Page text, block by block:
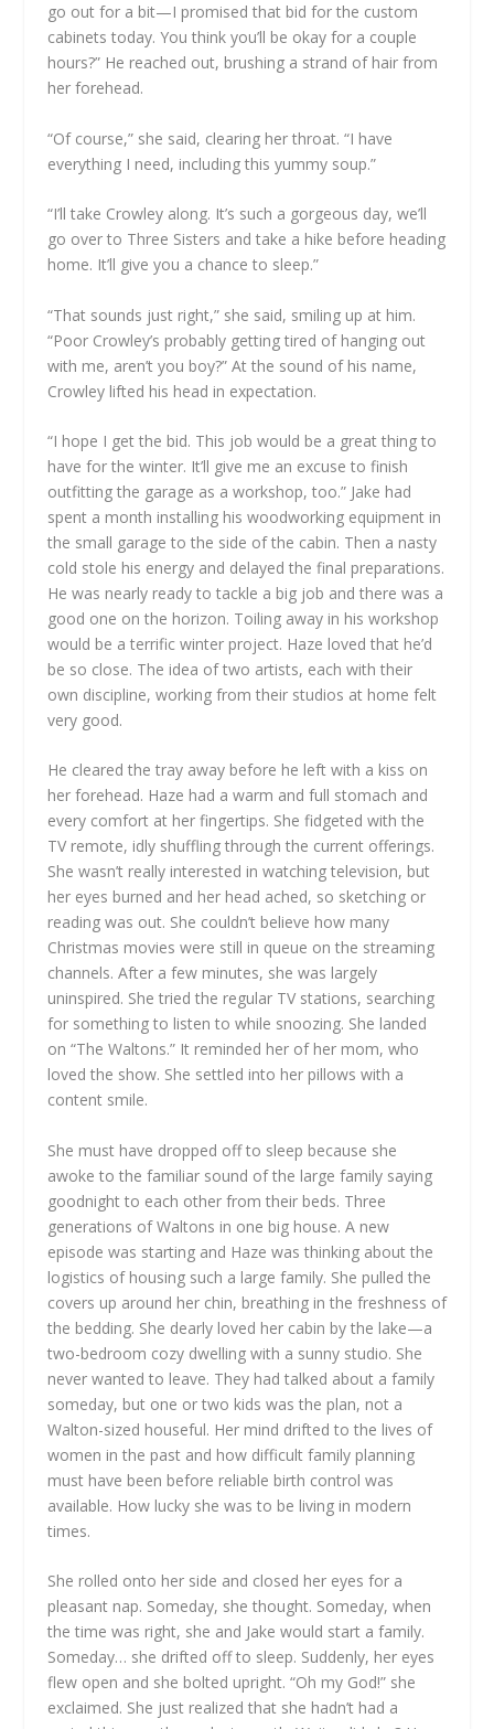
go out for a bit—I promised that bid for the custom
cabinets today. You think you’ll be okay for a couple
hours?” He reached out, brushing a strand of hair from
her forehead.
“Of course,” she said, clearing her throat. “I have
everything I need, including this yummy soup.”
“I’ll take Crowley along. It’s such a gorgeous day, we’ll
go over to Three Sisters and take a hike before heading
home. It’ll give you a chance to sleep.”
“That sounds just right,” she said, smiling up at him.
“Poor Crowley’s probably getting tired of hanging out
with me, aren’t you boy?” At the sound of his name,
Crowley lifted his head in expectation.
“I hope I get the bid. This job would be a great thing to
have for the winter. It’ll give me an excuse to finish
outfitting the garage as a workshop, too.” Jake had
spent a month installing his woodworking equipment in
the small garage to the side of the cabin. Then a nasty
cold stole his energy and delayed the final preparations.
He was nearly ready to tackle a big job and there was a
good one on the horizon. Toiling away in his workshop
would be a terrific winter project. Haze loved that he’d
be so close. The idea of two artists, each with their
own discipline, working from their studios at home felt
very good.
He cleared the tray away before he left with a kiss on
her forehead. Haze had a warm and full stomach and
every comfort at her fingertips. She fidgeted with the
TV remote, idly shuffling through the current offerings.
She wasn’t really interested in watching television, but
her eyes burned and her head ached, so sketching or
reading was out. She couldn’t believe how many
Christmas movies were still in queue on the streaming
channels. After a few minutes, she was largely
uninspired. She tried the regular TV stations, searching
for something to listen to while snoozing. She landed
on “The Waltons.” It reminded her of her mom, who
loved the show. She settled into her pillows with a
content smile.
She must have dropped off to sleep because she
awoke to the familiar sound of the large family saying
goodnight to each other from their beds. Three
generations of Waltons in one big house. A new
episode was starting and Haze was thinking about the
logistics of housing such a large family. She pulled the
covers up around her chin, breathing in the freshness of
the bedding. She dearly loved her cabin by the lake—a
two-bedroom cozy dwelling with a sunny studio. She
never wanted to leave. They had talked about a family
someday, but one or two kids was the plan, not a
Walton-sized houseful. Her mind drifted to the lives of
women in the past and how difficult family planning
must have been before reliable birth control was
available. How lucky she was to be living in modern
times.
She rolled onto her side and closed her eyes for a
pleasant nap. Someday, she thought. Someday, when
the time was right, she and Jake would start a family.
Someday… she drifted off to sleep. Suddenly, her eyes
flew open and she bolted upright. “Oh my God!” she
exclaimed. She just realized that she hadn’t had a